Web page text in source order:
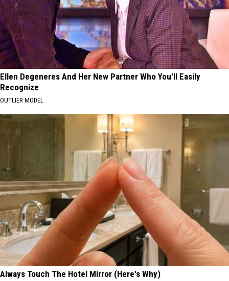
Ellen Degeneres And Her New Partner Who You'll Easily
Recognize
OUTLIER MODEL
Always Touch The Hotel Mirror (Here's Why)